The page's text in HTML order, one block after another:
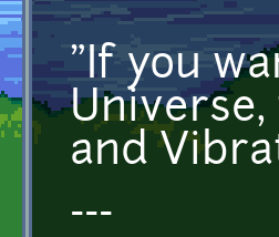
"If you
and
---